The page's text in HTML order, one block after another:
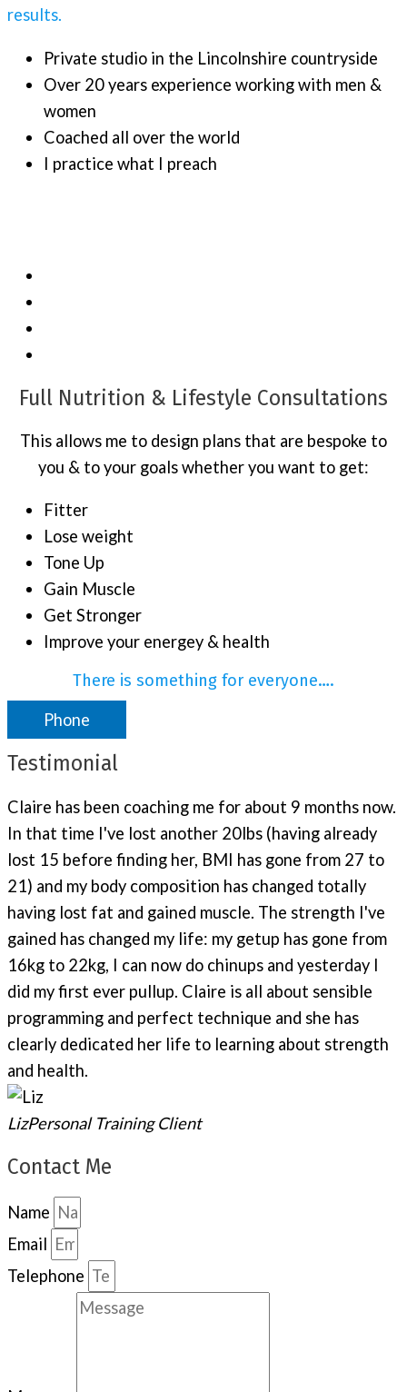
results.
Private studio in the Lincolnshire countryside
Over 20 years experience working with men &
women
Coached all over the world
I practice what I preach
Full Nutrition & Lifestyle Consultations
This allows me to design plans that are bespoke to
you & to your goals whether you want to get:
Fitter
Lose weight
Tone Up
Gain Muscle
Get Stronger
Improve your energey & health
There is something for everyone….
Phone
Testimonial
Claire has been coaching me for about 9 months now.
In that time I've lost another 20lbs (having already
lost 15 before finding her, BMI has gone from 27 to
21) and my body composition has changed totally
having lost fat and gained muscle. The strength I've
gained has changed my life: my getup has gone from
16kg to 22kg, I can now do chinups and yesterday I
did my first ever pullup. Claire is all about sensible
programming and perfect technique and she has
clearly dedicated her life to learning about strength
and health.
LizPersonal Training Client
Contact Me
Name
Email
Telephone